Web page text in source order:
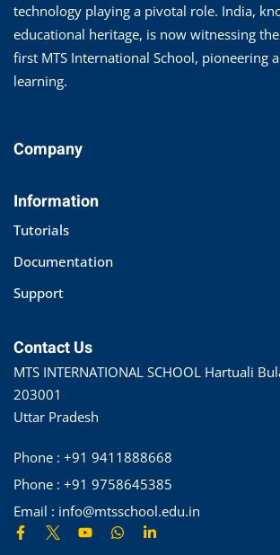
technology playing a pivotal role. India,
educational heritage, is now witnessing
first MTS International School, pioneering
learning.
Company
Information
Tutorials
Documentation
Support
Contact Us
MTS INTERNATIONAL SCHOOL Hartuali
203001
Uttar Pradesh
Phone : +91 9411888668
Phone : +91 9758645385
Email : info@mtsschool.edu.in